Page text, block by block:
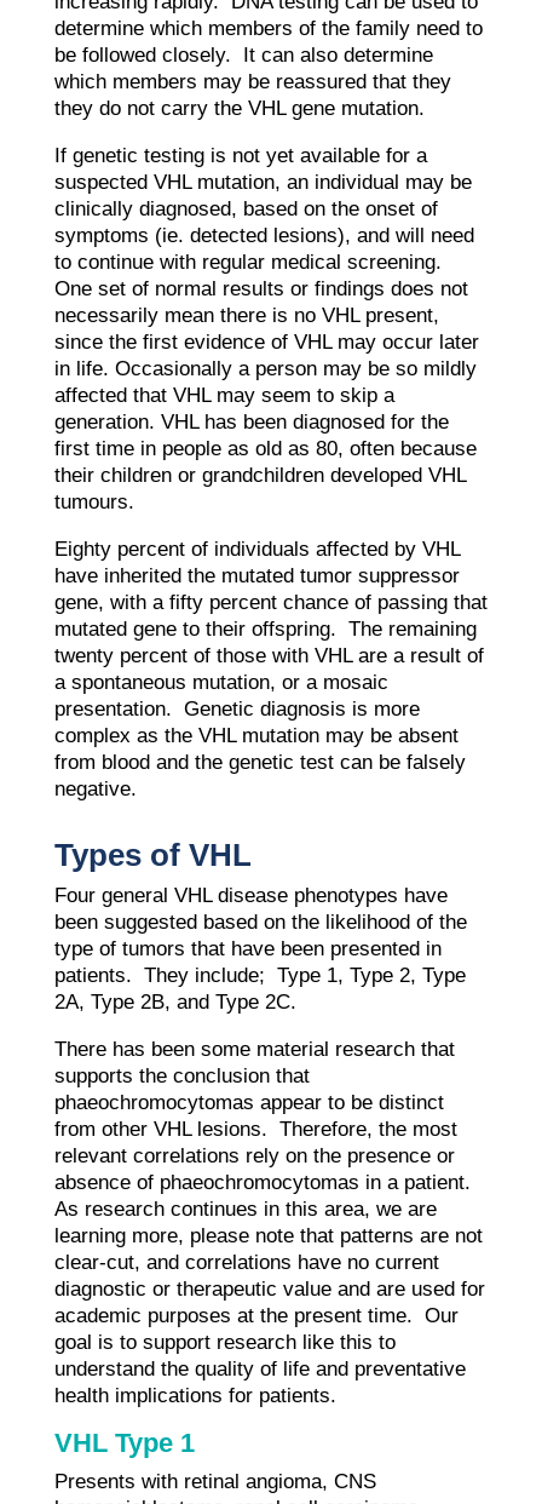
determine which members of the family need to
be followed closely. It can also determine
which members may be reassured that they
they do not carry the VHL gene mutation.
​If genetic testing is not yet available for a
suspected VHL mutation, an individual may be
clinically diagnosed, based on the onset of
symptoms (ie. detected lesions), and will need
to continue with regular medical screening.
One set of normal results or findings does not
necessarily mean there is no VHL present,
since the first evidence of VHL may occur later
in life. Occasionally a person may be so mildly
affected that VHL may seem to skip a
generation. VHL has been diagnosed for the
first time in people as old as 80, often because
their children or grandchildren developed VHL
tumours.
​Eighty percent of individuals affected by VHL
have inherited the mutated tumor suppressor
gene, with a fifty percent chance of passing that
mutated gene to their offspring. The remaining
twenty percent of those with VHL are a result of
a spontaneous mutation, or a mosaic
presentation. Genetic diagnosis is more
complex as the VHL mutation may be absent
from blood and the genetic test can be falsely
negative.
Types of VHL
Four general VHL disease phenotypes have
been suggested based on the likelihood of the
type of tumors that have been presented in
patients. They include; Type 1, Type 2, Type
2A, Type 2B, and Type 2C.
There has been some material research that
supports the conclusion that
phaeochromocytomas appear to be distinct
from other VHL lesions. Therefore, the most
relevant correlations rely on the presence or
absence of phaeochromocytomas in a patient.
As research continues in this area, we are
learning more, please note that patterns are not
clear-cut, and correlations have no current
diagnostic or therapeutic value and are used for
academic purposes at the present time. Our
goal is to support research like this to
understand the quality of life and preventative
health implications for patients.
VHL Type 1
Presents with retinal angioma, CNS